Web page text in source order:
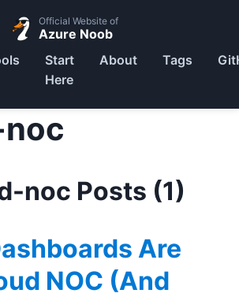
Official Website of
Azure Noob
Start
Here
About Tags
noc Posts (1)
Are
NOC (And